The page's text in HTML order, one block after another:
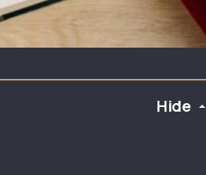
Hide